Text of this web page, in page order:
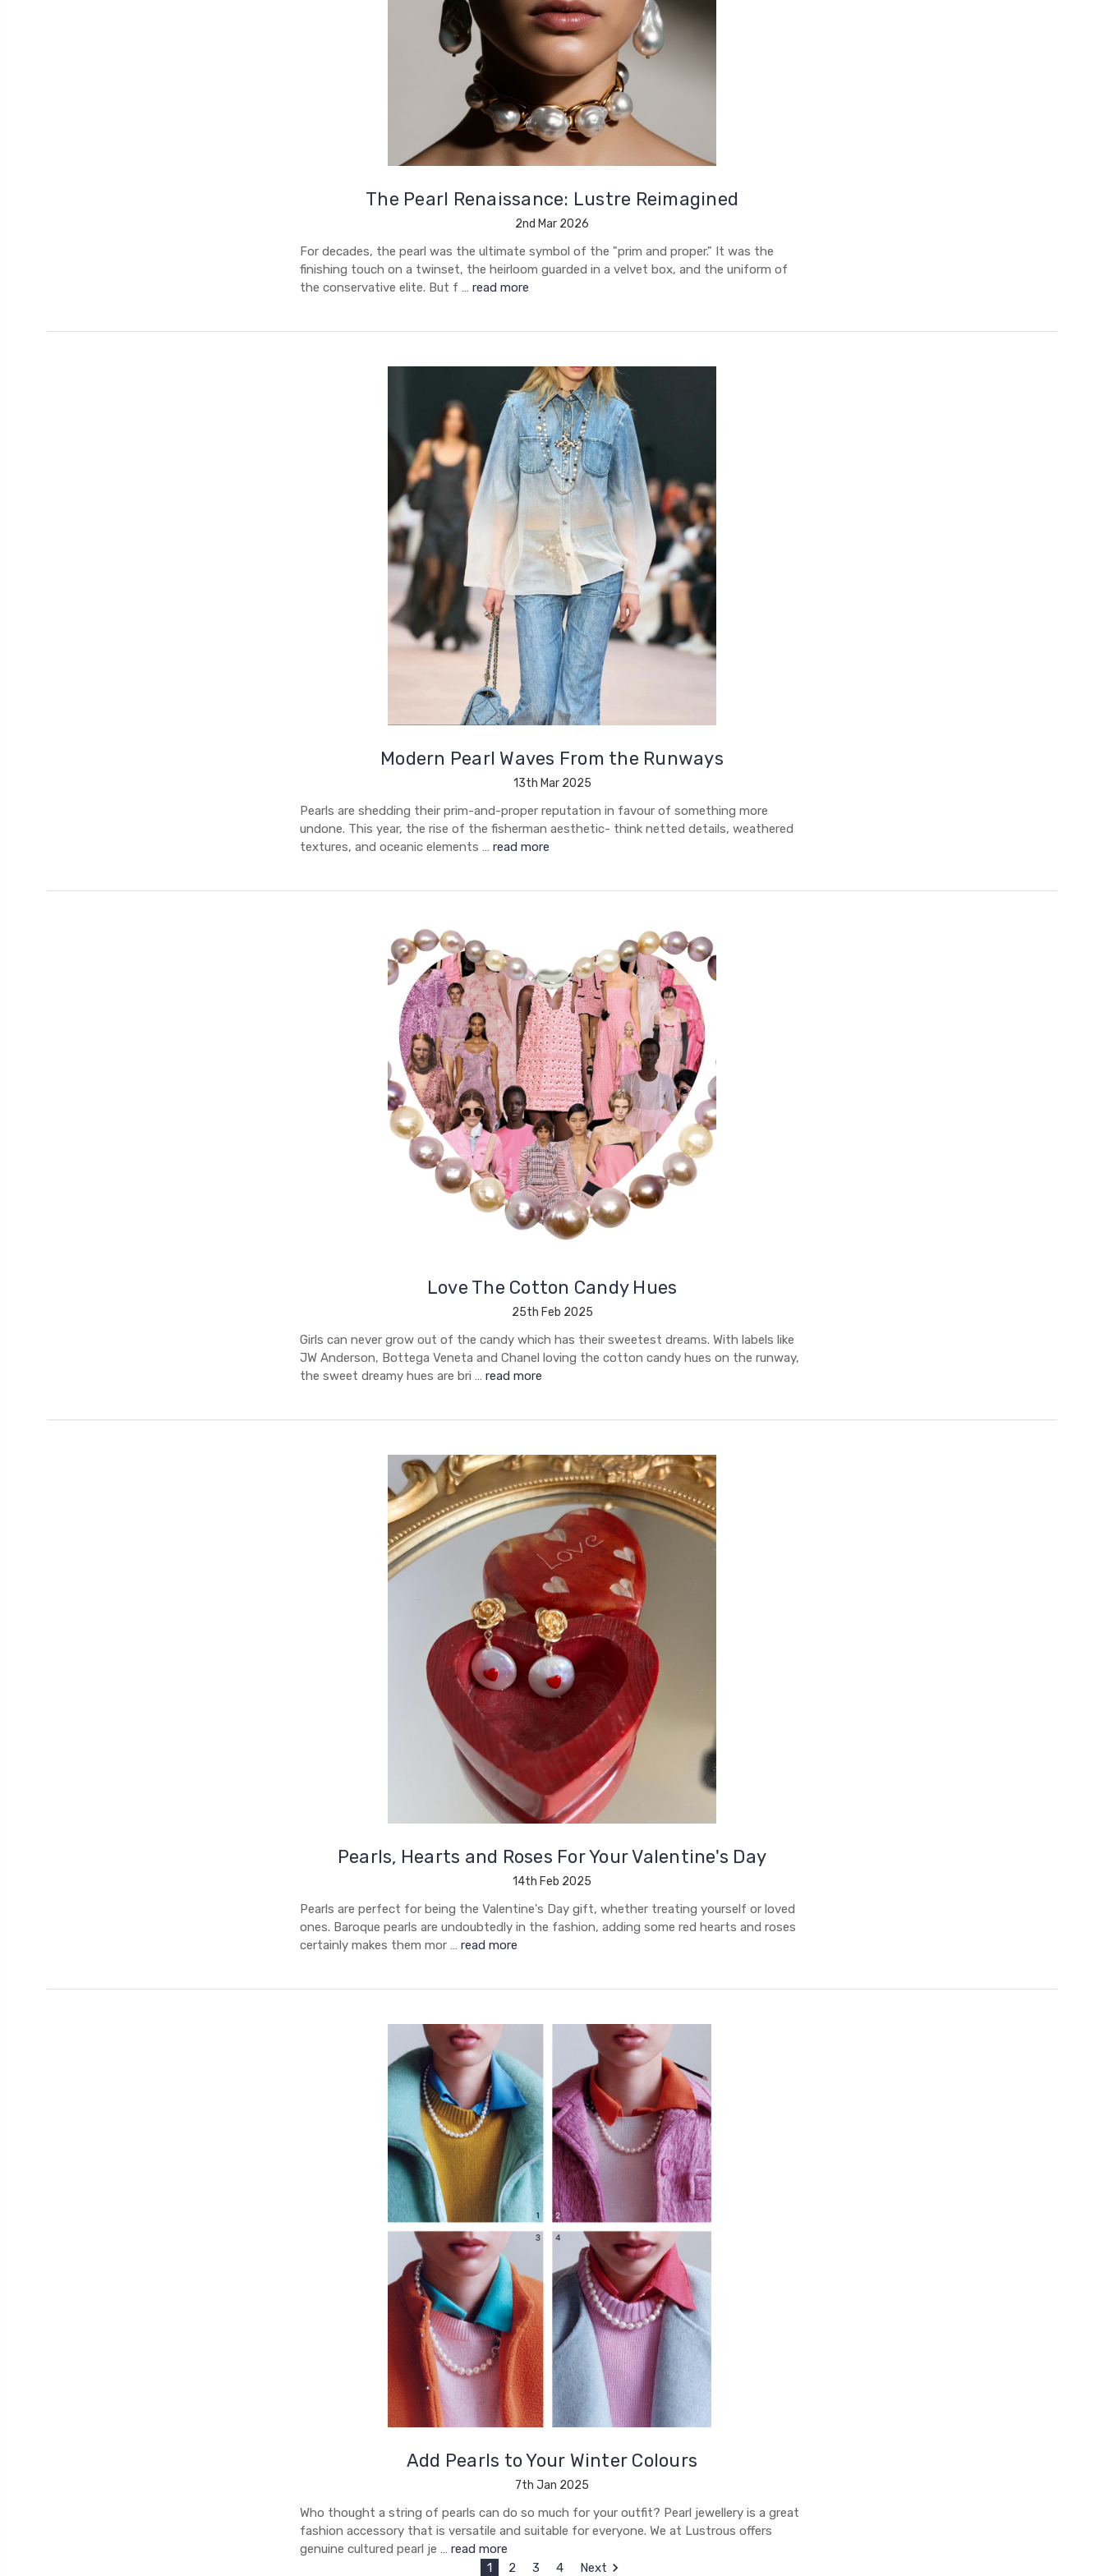
The Pearl Renaissance: Lustre Reimagined
2nd Mar 2026
For decades, the pearl was the ultimate symbol of the "prim and proper." It was the
finishing touch on a twinset, the heirloom guarded in a velvet box, and the uniform of
the conservative elite. But f … read more
Modern Pearl Waves From the Runways
13th Mar 2025
Pearls are shedding their prim-and-proper reputation in favour of something more
undone. This year, the rise of the fisherman aesthetic- think netted details, weathered
textures, and oceanic elements … read more
Love The Cotton Candy Hues
25th Feb 2025
Girls can never grow out of the candy which has their sweetest dreams. With labels like
JW Anderson, Bottega Veneta and Chanel loving the cotton candy hues on the runway,
the sweet dreamy hues are bri … read more
Pearls, Hearts and Roses For Your Valentine's Day
14th Feb 2025
Pearls are perfect for being the Valentine's Day gift, whether treating yourself or loved
ones. Baroque pearls are undoubtedly in the fashion, adding some red hearts and roses
certainly makes them mor … read more
Add Pearls to Your Winter Colours
7th Jan 2025
Who thought a string of pearls can do so much for your outfit? Pearl jewellery is a great
fashion accessory that is versatile and suitable for everyone. We at Lustrous offers
genuine cultured pearl je … read more
1
2 3 4 Next